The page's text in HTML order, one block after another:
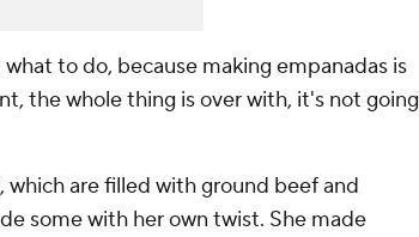
to do, because making empanadas is
the whole thing is over with, it's not going
are filled with ground beef and
some with her own twist. She made